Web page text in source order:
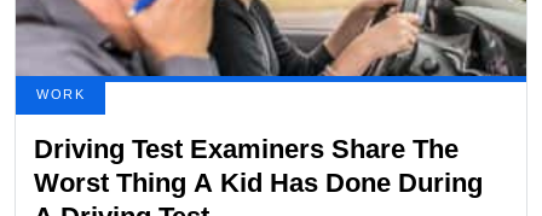
WORK
Driving Test Examiners Share The
Worst Thing A Kid Has Done During